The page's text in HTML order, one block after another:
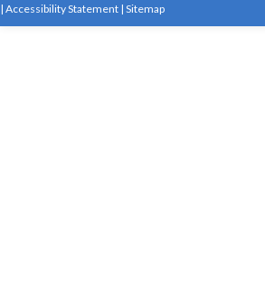
| Accessibility Statement | Sitemap